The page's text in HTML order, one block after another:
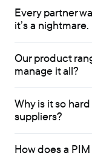
Every partner
it’s a nightmare.
Our product
manage it all?
Why is it so
suppliers?
How does a